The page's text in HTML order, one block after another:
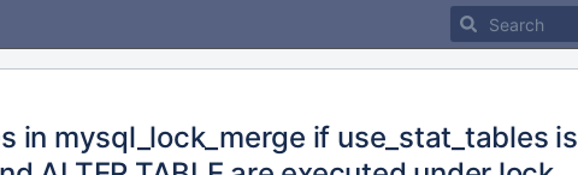
in mysql_lock_merge if use_stat_tables is